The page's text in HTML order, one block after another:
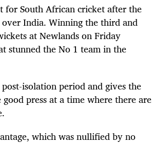
South African cricket after the
over India. Winning the third and
at Newlands on Friday
stunned the No 1 team in the
isolation period and gives the
press at a time where there are
which was nullified by no